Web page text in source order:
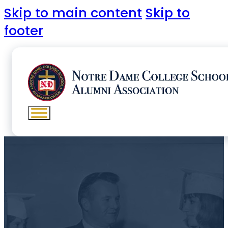
Skip to main content Skip to
footer